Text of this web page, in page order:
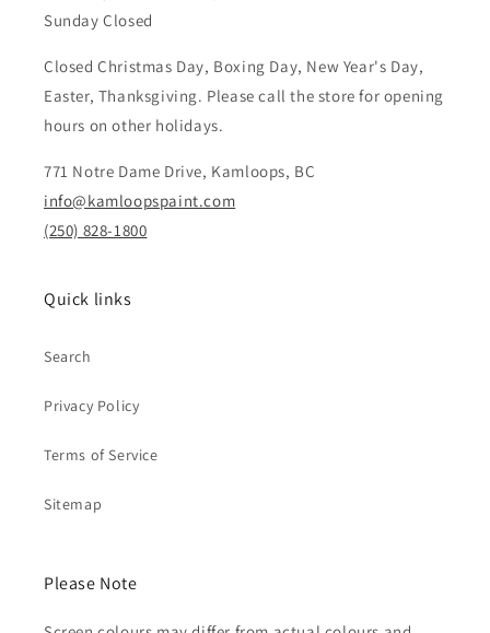
Sunday Closed
Closed Christmas Day, Boxing Day, New Year's Day,
Easter, Thanksgiving. Please call the store for opening
hours on other holidays.
771 Notre Dame Drive, Kamloops, BC
info@kamloopspaint.com
(250) 828-1800
Quick links
Search
Privacy Policy
Terms of Service
Sitemap
Please Note